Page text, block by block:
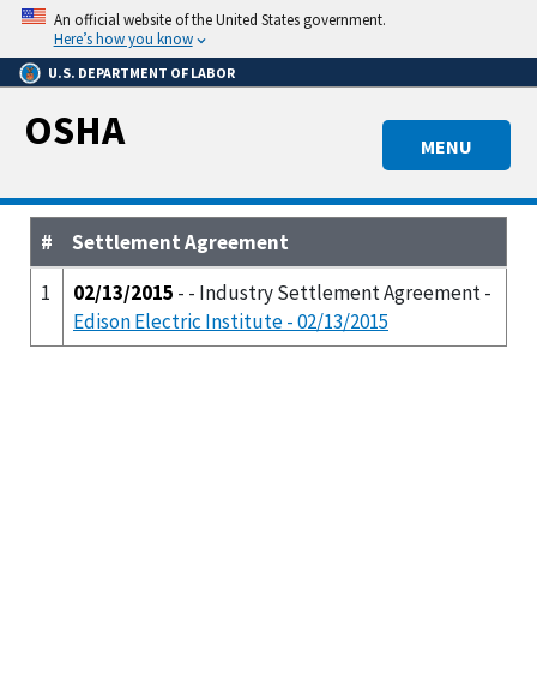
Skip
main
content
An official website of the United States government.
Here’s how you know
U.S. DEPARTMENT OF LABOR
MENU
OSHA
#
Settlement Agreement
1
02/13/2015 - - Industry Settlement Agreement -
Edison Electric Institute - 02/13/2015